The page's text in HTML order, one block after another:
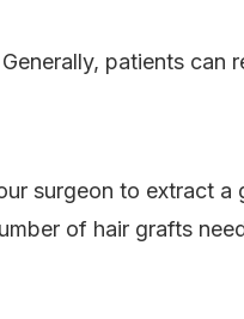
patients can
surgeon to extract a
of hair grafts